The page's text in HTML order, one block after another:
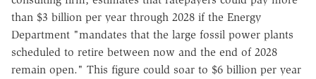
than $3 billion per year through 2028 if the Energy
Department "mandates that the large fossil power plants
scheduled to retire between now and the end of 2028
remain open." This figure could soar to $6 billion per year